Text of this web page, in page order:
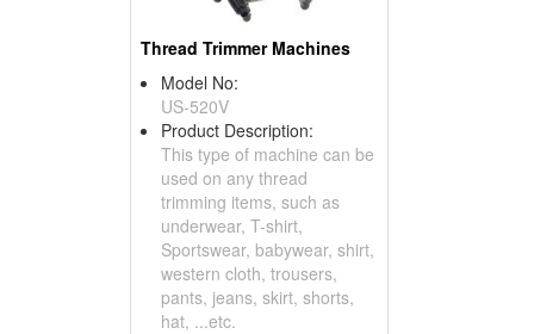
Thread Trimmer Machines
Model No:
US-520V
Product Description:
This type of machine can be
used on any thread
trimming items, such as
underwear, T-shirt,
Sportswear, babywear, shirt,
western cloth, trousers,
pants, jeans, skirt, shorts,
hat, ...etc.